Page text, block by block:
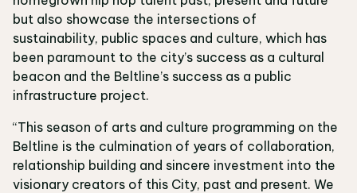
but also showcase the intersections of
sustainability, public spaces and culture, which has
been paramount to the city’s success as a cultural
beacon and the Beltline’s success as a public
infrastructure project.
“This season of arts and culture programming on the
Beltline is the culmination of years of collaboration,
relationship building and sincere investment into the
visionary creators of this City, past and present. We